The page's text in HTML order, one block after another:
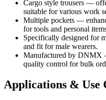
Cargo style trousers —
suitable for various work
Multiple pockets —
for tools and personal
Specifically designed for
and fit for male wearers.
Manufactured by DNMX
quality control for bulk
Applications & Use